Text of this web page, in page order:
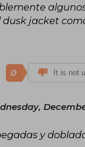
jacket
0 It is not
y